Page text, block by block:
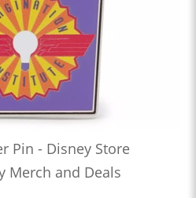
Pin - Disney Store
Merch and Deals